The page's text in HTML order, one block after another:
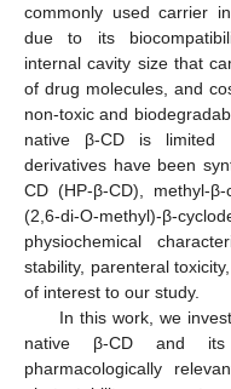
commonly used carrier
due to its
internal cavity size that
of drug molecules, and
non-toxic and
native β-CD is limited
derivatives have been
CD (HP-β-CD), methyl-
(2,6-di-O-methyl)-β-
physiochemical
stability, parenteral
of interest to our study.
In this work, we
native β-CD and its
pharmacologically